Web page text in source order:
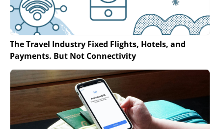
The Travel Industry Fixed Flights, Hotels, and
Payments. But Not Connectivity